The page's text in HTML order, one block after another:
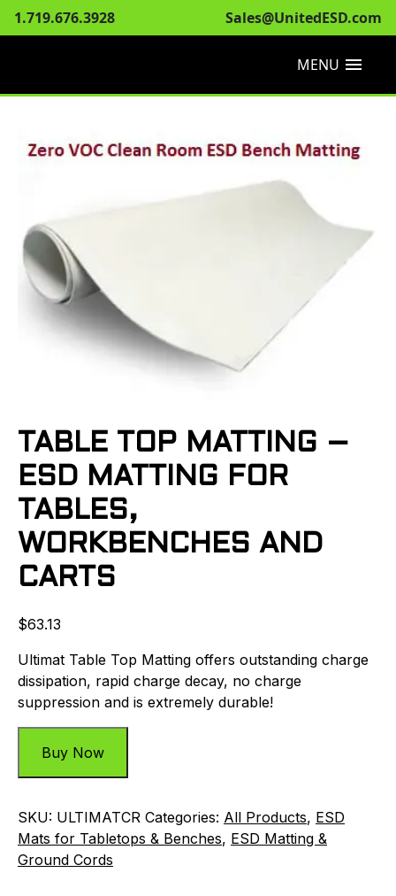
1.719.676.3928 Sales@UnitedESD.com
MENU menu
TABLE TOP MATTING –
ESD MATTING FOR
TABLES,
WORKBENCHES AND
CARTS
$63.13
Ultimat Table Top Matting offers outstanding charge
dissipation, rapid charge decay, no charge
suppression and is extremely durable!
Buy Now
SKU: ULTIMATCR Categories: All Products, ESD
Mats for Tabletops & Benches, ESD Matting &
Ground Cords